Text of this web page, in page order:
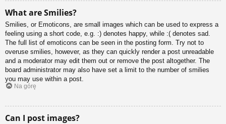
What are Smilies?
Smilies, or Emoticons, are small images which can be used to express a
feeling using a short code, e.g. :) denotes happy, while :( denotes sad.
The full list of emoticons can be seen in the posting form. Try not to
overuse smilies, however, as they can quickly render a post unreadable
and a moderator may edit them out or remove the post altogether. The
board administrator may also have set a limit to the number of smilies
you may use within a post.
Na górę
Can I post images?